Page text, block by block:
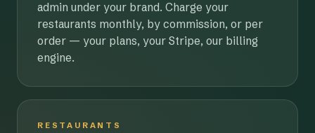
admin under your brand. Charge your
restaurants monthly, by commission, or per
order — your plans, your Stripe, our billing
engine.
RESTAURANTS